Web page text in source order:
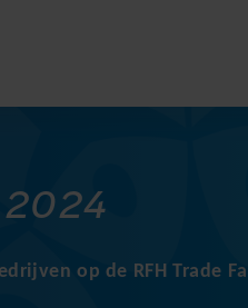
op de RFH Trade